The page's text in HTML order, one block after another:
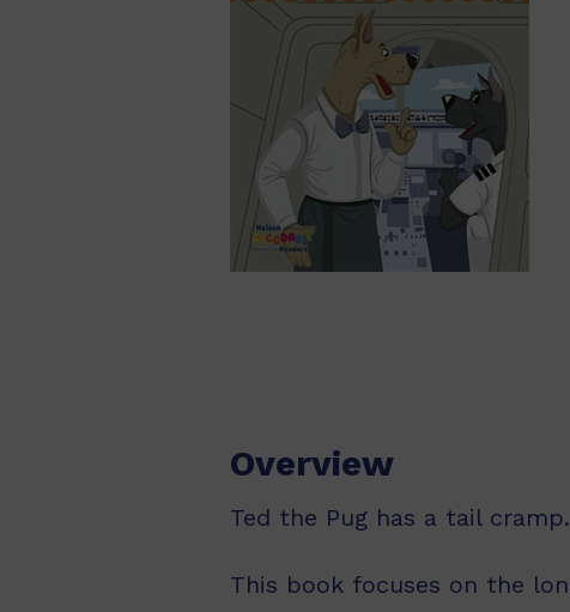
Overview
Ted the Pug has a tail
This book focuses on the